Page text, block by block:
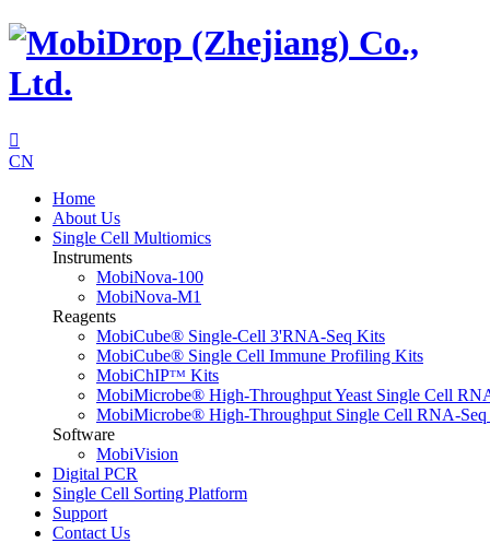

CN
Home
About Us
Single Cell Multiomics
Instruments
MobiNova-100
MobiNova-M1
Reagents
MobiCube® Single-Cell 3'RNA-Seq Kits
MobiCube® Single Cell Immune Profiling Kits
MobiChIPᵀᴹ Kits
MobiMicrobe® High-Throughput Yeast Single Cell
MobiMicrobe® High-Throughput Single Cell RNA-
Software
MobiVision
Digital PCR
Single Cell Sorting Platform
Support
Contact Us